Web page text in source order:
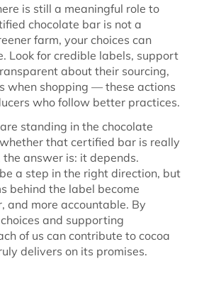
is still a meaningful role to
chocolate bar is not a
farm, your choices can
Look for credible labels, support
about their sourcing,
when shopping — these actions
who follow better practices.
standing in the chocolate
that certified bar is really
answer is: it depends.
a step in the right direction, but
behind the label become
and more accountable. By
and supporting
of us can contribute to cocoa
delivers on its promises.